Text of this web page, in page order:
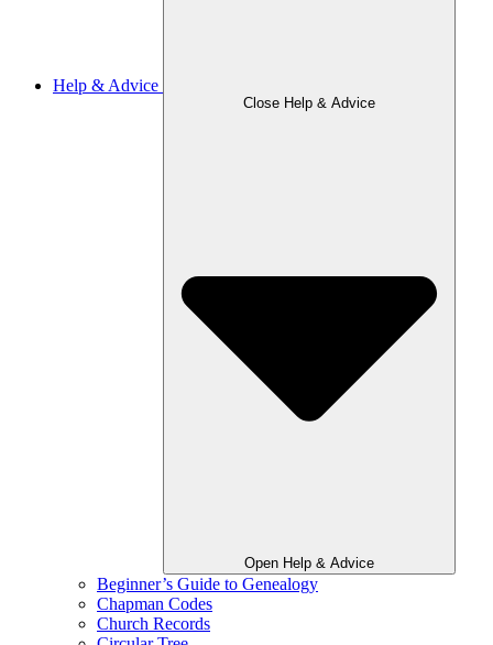
Help & Advice
Close Help & Advice
Open Help & Advice
Beginner’s Guide to Genealogy
Chapman Codes
Church Records